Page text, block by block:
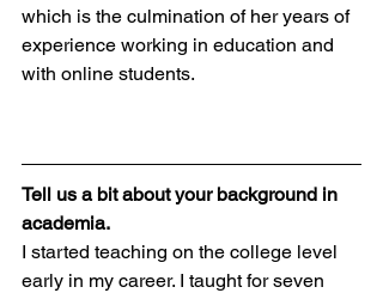
which is the culmination of her years of
experience working in education and
with online students.
Tell us a bit about your background in
academia.
I started teaching on the college level
early in my career. I taught for seven